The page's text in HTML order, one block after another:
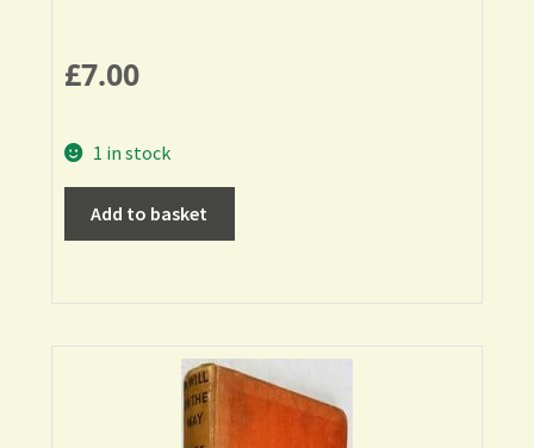
£7.00
1 in stock
Add to basket